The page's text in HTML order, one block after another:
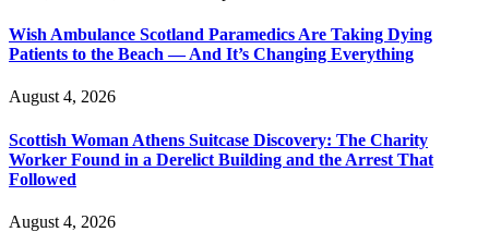
Wish Ambulance Scotland Paramedics Are Taking Dying
Patients to the Beach — And It’s Changing Everything
August 4, 2026
Scottish Woman Athens Suitcase Discovery: The Charity
Worker Found in a Derelict Building and the Arrest That
Followed
August 4, 2026